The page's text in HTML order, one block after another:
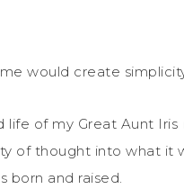
would create
life of my Great Aunt
of thought into what it
born and raised.